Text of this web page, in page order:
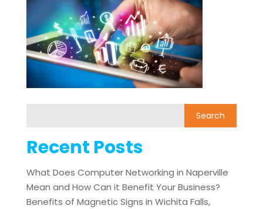
Recent Posts
What Does Computer Networking in Naperville
Mean and How Can it Benefit Your Business?
Benefits of Magnetic Signs in Wichita Falls,